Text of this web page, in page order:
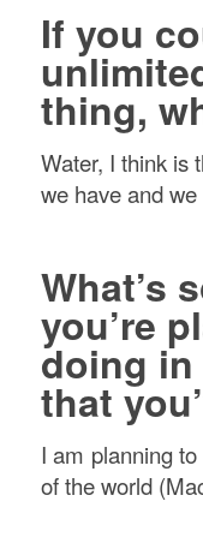
If you
thing,
Water, I think is
we have and
What’s
you’re
doing in
that
I am planning
of the world